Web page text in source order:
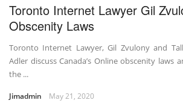
Toronto Internet Lawyer Gil
Obscenity Laws
Toronto Internet Lawyer, Gil Zvulony and
Adler discuss Canada’s Online obscenity laws
the ...
Jimadmin May 21, 2020